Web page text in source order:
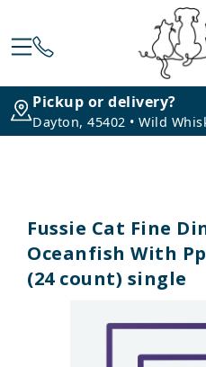
Pickup or delivery?
Dayton, 45402 • Wild
Fussie Cat Fine
Oceanfish With
(24 count) single